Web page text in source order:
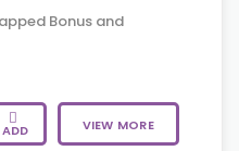
Bonus and
ADD VIEW MORE